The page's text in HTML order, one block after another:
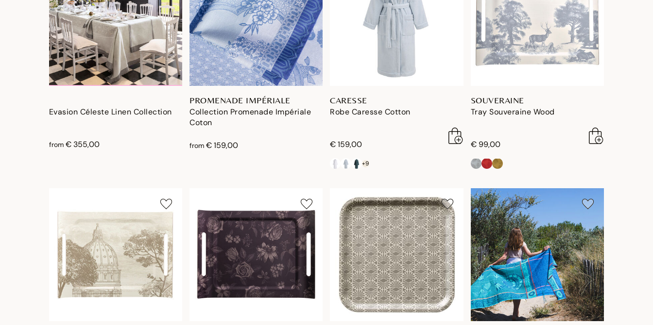
Evasion Céleste Linen Collection
from € 355,00
PROMENADE IMPÉRIALE
Collection Promenade Impériale
Coton
from € 159,00
CARESSE
Robe Caresse Cotton
€ 159,00
+9
SOUVERAINE
Tray Souveraine Wood
€ 99,00